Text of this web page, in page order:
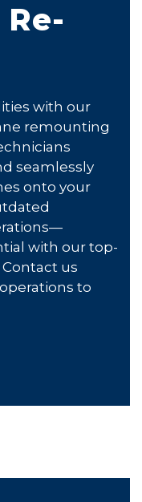
with our
remounting
seamlessly
onto your
with our top-
us
to